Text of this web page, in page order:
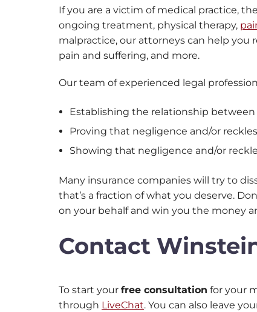
If you are a victim of medical practice,
ongoing treatment, physical therapy,
malpractice, our attorneys can help you
pain and suffering, and more.
Our team of experienced legal
Establishing the relationship
Proving that negligence and/or
Showing that negligence and/or
Many insurance companies will try to
that’s a fraction of what you deserve.
on your behalf and win you the money
Contact
To start your free consultation for your
through LiveChat. You can also leave